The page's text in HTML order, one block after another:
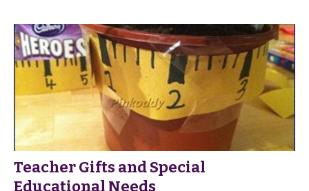
Teacher Gifts and Special
Educational Needs